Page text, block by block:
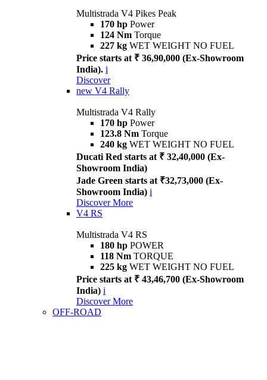
Multistrada V4 Pikes Peak
170 hp Power
124 Nm Torque
227 kg WET WEIGHT NO FUEL
Price starts at ₹ 36,90,000 (Ex-Showroom
India). i
Discover
new V4 Rally
Multistrada V4 Rally
170 hp Power
123.8 Nm Torque
240 kg WET WEIGHT NO FUEL
Ducati Red starts at ₹ 32,40,000 (Ex-
Showroom India)
Jade Green starts at ₹32,73,000 (Ex-
Showroom India) i
Discover More
V4 RS
Multistrada V4 RS
180 hp POWER
118 Nm TORQUE
225 kg WET WEIGHT NO FUEL
Price starts at ₹ 43,46,700 (Ex-Showroom
India) i
Discover More
OFF-ROAD